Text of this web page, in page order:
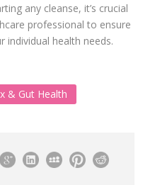
any cleanse, it’s crucial
professional to ensure
individual health needs.
& Gut Health